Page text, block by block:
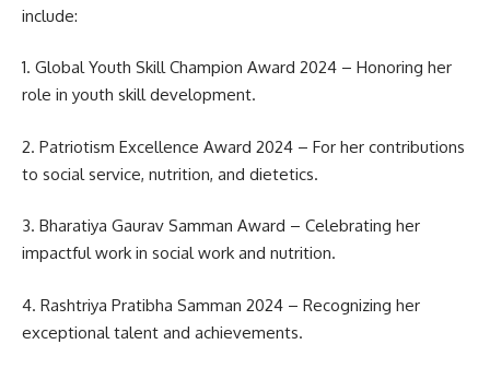
include:
1. Global Youth Skill Champion Award 2024 – Honoring her
role in youth skill development.
2. Patriotism Excellence Award 2024 – For her contributions
to social service, nutrition, and dietetics.
3. Bharatiya Gaurav Samman Award – Celebrating her
impactful work in social work and nutrition.
4. Rashtriya Pratibha Samman 2024 – Recognizing her
exceptional talent and achievements.